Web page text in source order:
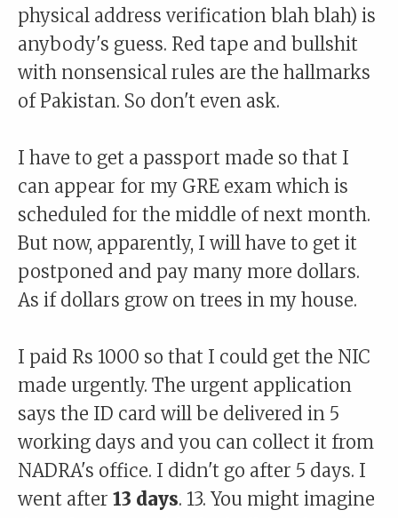
physical address verification blah blah) is
anybody's guess. Red tape and bullshit
with nonsensical rules are the hallmarks
of Pakistan. So don't even ask.
I have to get a passport made so that I
can appear for my GRE exam which is
scheduled for the middle of next month.
But now, apparently, I will have to get it
postponed and pay many more dollars.
As if dollars grow on trees in my house.
I paid Rs 1000 so that I could get the NIC
made urgently. The urgent application
says the ID card will be delivered in 5
working days and you can collect it from
NADRA's office. I didn't go after 5 days. I
went after 13 days. 13. You might imagine